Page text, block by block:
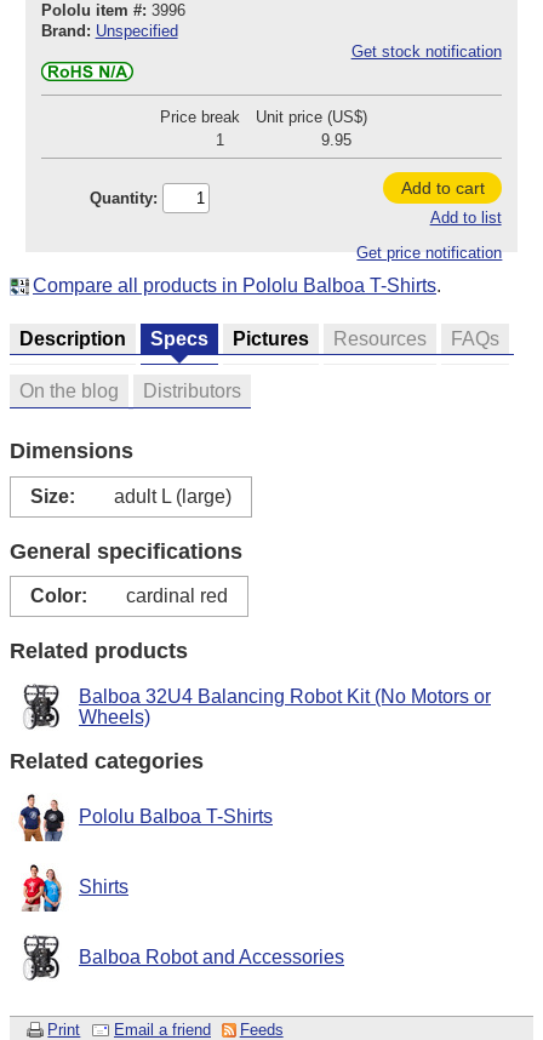
Pololu item #: 3996
Brand: Unspecified
Get stock notification
Price break
Unit price (US$)
1
9.95
Quantity:
Add to cart
Add to list
Get price notification
Compare all products in Pololu Balboa T-Shirts.
Description Specs Pictures Resources FAQs
On the blog Distributors
Dimensions
Size: adult L (large)
General specifications
Color: cardinal red
Related products
Balboa 32U4 Balancing Robot Kit (No Motors or
Wheels)
Related categories
Pololu Balboa T-Shirts
Shirts
Balboa Robot and Accessories
Print Email a friend Feeds